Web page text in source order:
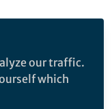
our traffic.
which